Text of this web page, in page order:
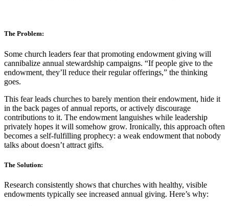
The Problem:
Some church leaders fear that promoting endowment giving will
cannibalize annual stewardship campaigns. “If people give to the
endowment, they’ll reduce their regular offerings,” the thinking
goes.
This fear leads churches to barely mention their endowment, hide it
in the back pages of annual reports, or actively discourage
contributions to it. The endowment languishes while leadership
privately hopes it will somehow grow. Ironically, this approach often
becomes a self-fulfilling prophecy: a weak endowment that nobody
talks about doesn’t attract gifts.
The Solution:
Research consistently shows that churches with healthy, visible
endowments typically see increased annual giving. Here’s why: